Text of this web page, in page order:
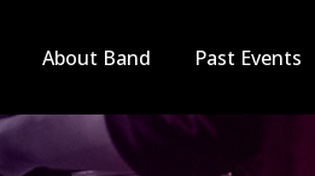
About Band Past Events